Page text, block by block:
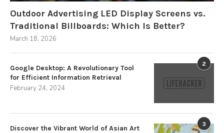
Outdoor Advertising LED Display Screens vs.
Traditional Billboards: Which Is Better?
March 18, 2026
2
Google Desktop: A Revolutionary Tool
for Efficient Information Retrieval
February 24, 2024
3
Discover the Vibrant World of Asian Art